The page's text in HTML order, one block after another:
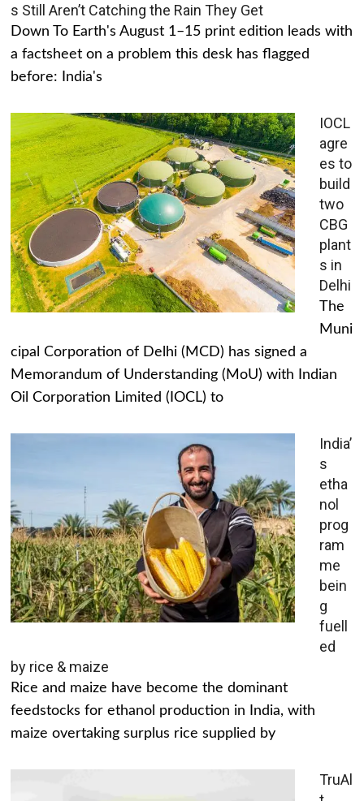
s Still Aren’t Catching the Rain They Get
Down To Earth's August 1–15 print edition leads with
a factsheet on a problem this desk has flagged
before: India's
IOCL
agre
es to
build
two
CBG
plant
s in
Delhi
The
Muni
cipal Corporation of Delhi (MCD) has signed a
Memorandum of Understanding (MoU) with Indian
Oil Corporation Limited (IOCL) to
India’
s
etha
nol
prog
ram
me
bein
g
fuell
ed
by rice & maize
Rice and maize have become the dominant
feedstocks for ethanol production in India, with
maize overtaking surplus rice supplied by
TruAl